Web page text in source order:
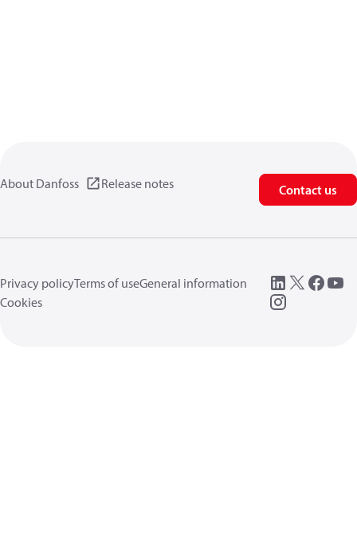
About Danfoss Release notes Contact us
Privacy policyTerms of useGeneral information
Cookies